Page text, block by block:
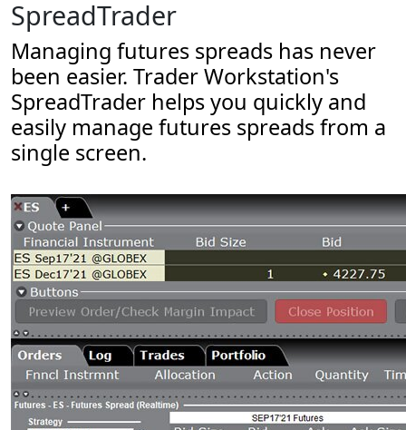
SpreadTrader
Managing futures spreads has never
been easier. Trader Workstation's
SpreadTrader helps you quickly and
easily manage futures spreads from a
single screen.